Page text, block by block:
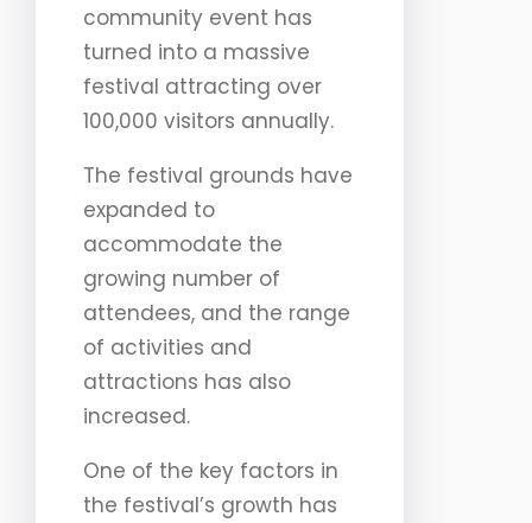
community event has
turned into a massive
festival attracting over
100,000 visitors annually.
The festival grounds have
expanded to
accommodate the
growing number of
attendees, and the range
of activities and
attractions has also
increased.
One of the key factors in
the festival’s growth has